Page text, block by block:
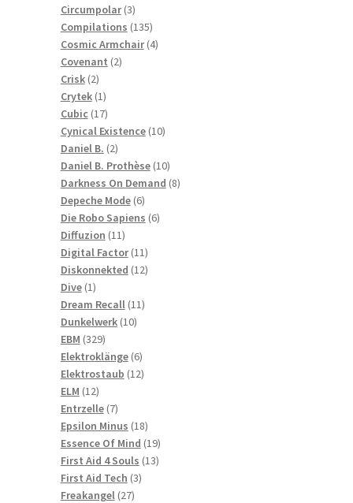
Circumpolar 33
products
Compilations 135135
products
Cosmic Armchair 44
Covenant 22
Crisk 22
products
Crytek 11
product
Cubic 1717
products
Cynical Existence 1010
Daniel B. 22
products
Daniel B. Prothèse 1010
products
Darkness On Demand 88
Depeche Mode 66
products
Die Robo Sapiens 66
Diffuzion 1111
products
Digital Factor 1111
products
Diskonnekted 1212
Dive 11
product
Dream Recall 1111
Dunkelwerk 1010
EBM 329329
products
Elektroklänge 66
products
Elektrostaub 1212
ELM 1212
products
Entrzelle 77
products
Epsilon Minus 1818
products
Essence Of Mind 1919
products
First Aid 4 Souls 1313
First Aid Tech 33
Freakangel 2727